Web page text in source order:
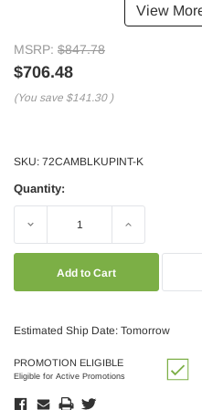
View
MSRP: $847.78
$706.48
(You save $141.30 )
SKU: 72CAMBLKUPINT-K
Quantity:
Decrease Increase
Estimated Ship Date: Tomorrow
PROMOTION ELIGIBLE
Eligible for Active Promotions